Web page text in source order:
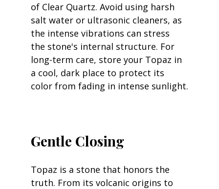
of Clear Quartz. Avoid using harsh
salt water or ultrasonic cleaners, as
the intense vibrations can stress
the stone's internal structure. For
long-term care, store your Topaz in
a cool, dark place to protect its
color from fading in intense sunlight.
Gentle Closing
Topaz is a stone that honors the
truth. From its volcanic origins to